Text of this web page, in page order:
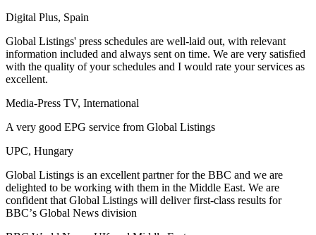
Digital Plus, Spain
Global Listings' press schedules are well-laid out, with relevant
information included and always sent on time. We are very satisfied
with the quality of your schedules and I would rate your services as
excellent.
Media-Press TV, International
A very good EPG service from Global Listings
UPC, Hungary
Global Listings is an excellent partner for the BBC and we are
delighted to be working with them in the Middle East. We are
confident that Global Listings will deliver first-class results for
BBCʼs Global News division